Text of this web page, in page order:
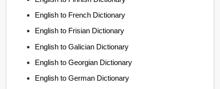
English to French Dictionary
English to Frisian Dictionary
English to Galician Dictionary
English to Georgian Dictionary
English to German Dictionary